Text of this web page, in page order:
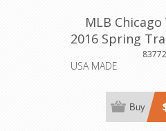
MLB
2016 Spring
83772
USA MADE
Buy